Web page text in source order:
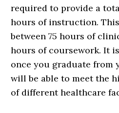
required to provide a
hours of instruction.
between 75 hours of
hours of coursework. It
once you graduate from
will be able to meet the
of different healthcare